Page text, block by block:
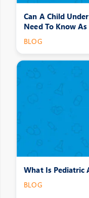
Can A Child
Need To Know
BLOG
What Is Pediatric
BLOG